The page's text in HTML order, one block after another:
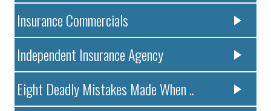
Insurance Commercials
Independent Insurance Agency
Eight Deadly Mistakes Made When ..